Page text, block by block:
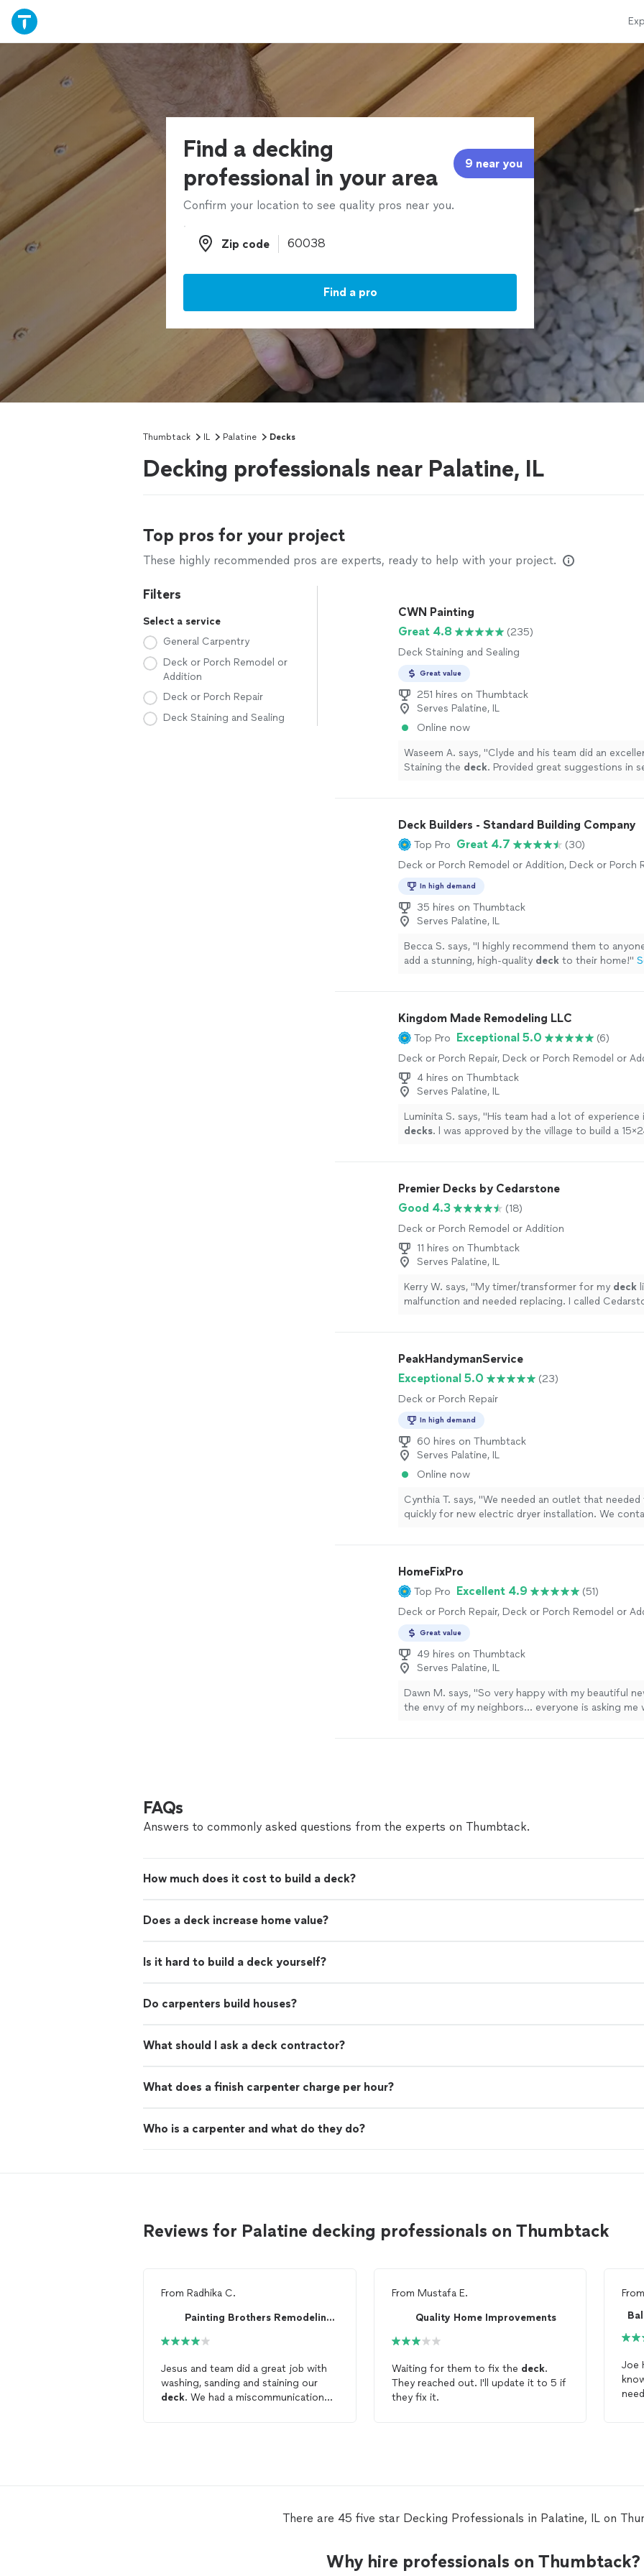
Find a decking
professional in your area
9 near you
Confirm your location to see quality pros near you.
Zip code
Zip code
Find a pro
Thumbtack IL Palatine Decks
Decking professionals near Palatine, IL
Top pros for your project
These highly recommended pros are experts, ready to help with your project.
Filters
Select a service
General Carpentry
Deck or Porch Remodel or
Addition
Deck or Porch Repair
Deck Staining and Sealing
CWN Painting
Great 4.8
(235)
Deck Staining and Sealing
Great value
251 hires on Thumbtack
Serves Palatine, IL
Online now
Waseem A. says, "Clyde and his team did an
Staining the deck. Provided great suggestions in
Deck Builders - Standard Building Company
Top Pro Great 4.7
(30)
Deck or Porch Remodel or Addition, Deck or Porch
In high demand
35 hires on Thumbtack
Serves Palatine, IL
Becca S. says, "I highly recommend them to
add a stunning, high-quality deck to their home!"
Kingdom Made Remodeling LLC
Top Pro Exceptional 5.0
(6)
Deck or Porch Repair, Deck or Porch Remodel or
4 hires on Thumbtack
Serves Palatine, IL
Luminita S. says, "His team had a lot of experience
decks. l was approved by the village to build a
Premier Decks by Cedarstone
Good 4.3
(18)
Deck or Porch Remodel or Addition
11 hires on Thumbtack
Serves Palatine, IL
Kerry W. says, "My timer/transformer for my deck
malfunction and needed replacing. I called
PeakHandymanService
Exceptional 5.0
(23)
Deck or Porch Repair
In high demand
60 hires on Thumbtack
Serves Palatine, IL
Online now
Cynthia T. says, "We needed an outlet that
quickly for new electric dryer installation. We
After he was done, he patched up the area he was
installed the outlet seamlessly. We are so thankful
come do the job so quickly!! Will definitely be in
future projects!! Thank you so much!" See more
HomeFixPro
Top Pro Excellent 4.9
(51)
Deck or Porch Repair, Deck or Porch Remodel or
Great value
49 hires on Thumbtack
Serves Palatine, IL
Dawn M. says, "So very happy with my beautiful
the envy of my neighbors… everyone is asking me
FAQs
Answers to commonly asked questions from the experts on Thumbtack.
How much does it cost to build a deck?
Does a deck increase home value?
Is it hard to build a deck yourself?
Do carpenters build houses?
What should I ask a deck contractor?
What does a finish carpenter charge per hour?
Who is a carpenter and what do they do?
Reviews for Palatine decking professionals on Thumbtack
From Radhika C.
Painting Brothers Remodeling corp
Jesus and team did a great job with
washing, sanding and staining our
deck. We had a miscommunication
From Mustafa E.
Quality Home Improvements
Waiting for them to fix the deck.
They reached out. I'll update it to 5 if
they fix it.
Joe Hyland
There are 45 five star Decking Professionals in Palatine, IL on
Why hire professionals on Thumbtack?